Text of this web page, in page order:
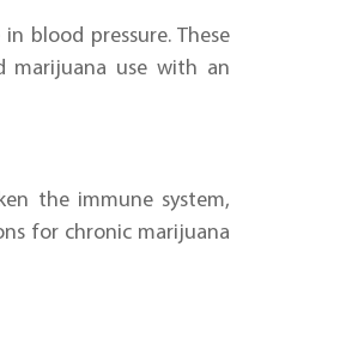
blood pressure. These
marijuana use with an
the immune system,
for chronic marijuana